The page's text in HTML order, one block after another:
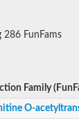
286 FunFams
Family
O-